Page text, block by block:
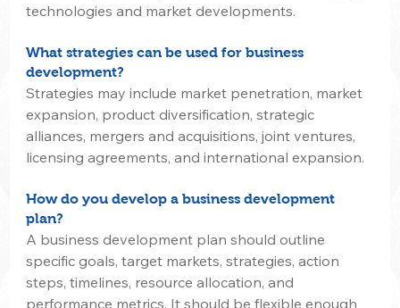
technologies and market developments.
What strategies can be used for business
development?
Strategies may include market penetration, market
expansion, product diversification, strategic
alliances, mergers and acquisitions, joint ventures,
licensing agreements, and international expansion.
How do you develop a business development
plan?
A business development plan should outline
specific goals, target markets, strategies, action
steps, timelines, resource allocation, and
performance metrics. It should be flexible enough